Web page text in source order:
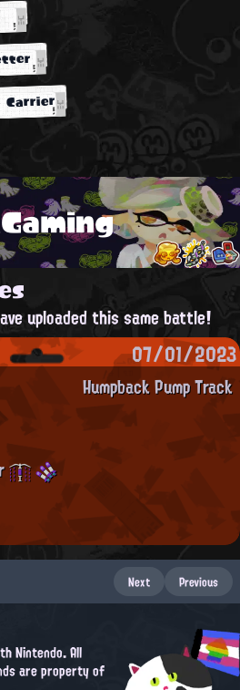
Carrier
uploaded this same battle!
07/01/2023
Humpback Pump Track
Next Previous
Nintendo. All
are property of